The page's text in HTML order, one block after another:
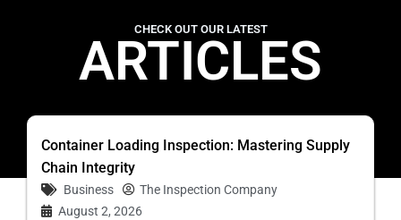
CHECK OUT OUR LATEST
ARTICLES
Container Loading Inspection: Mastering Supply
Chain Integrity
Business
The Inspection Company
August 2, 2026